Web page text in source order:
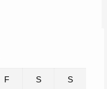
F S S